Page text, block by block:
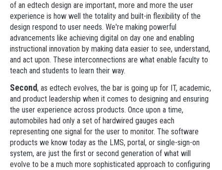
of an edtech design are important, more and more the user
experience is how well the totality and built-in flexibility of the
design respond to user needs. We're making powerful
advancements like achieving digital on day one and enabling
instructional innovation by making data easier to see, understand,
and act upon. These interconnections are what enable faculty to
teach and students to learn their way.
Second, as edtech evolves, the bar is going up for IT, academic,
and product leadership when it comes to designing and ensuring
the user experience across products. Once upon a time,
automobiles had only a set of hardwired gauges each
representing one signal for the user to monitor. The software
products we know today as the LMS, portal, or single-sign-on
system, are just the first or second generation of what will
evolve to be a much more sophisticated approach to configuring